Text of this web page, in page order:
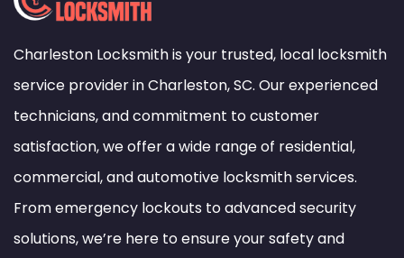
Charleston Locksmith is your trusted, local locksmith
service provider in Charleston, SC. Our experienced
technicians, and commitment to customer
satisfaction, we offer a wide range of residential,
commercial, and automotive locksmith services.
From emergency lockouts to advanced security
solutions, we’re here to ensure your safety and